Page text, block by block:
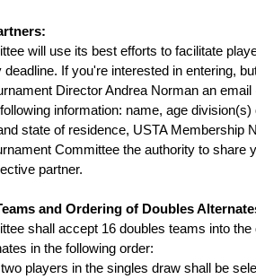
will use its best efforts to facilitate
If you're interested in entering,
Director Andrea Norman an
information: name, age division(s)
state of residence, USTA Membership
Committee the authority to share
partner.
and Ordering of Doubles
shall accept 16 doubles teams into the
in the following order:
players in the singles draw shall be